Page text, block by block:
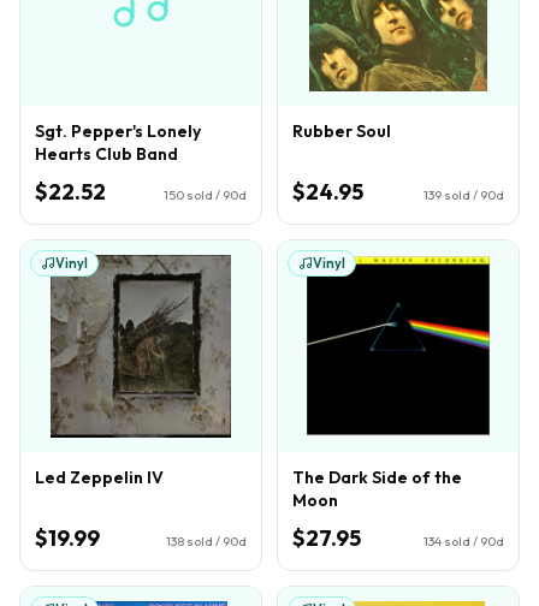
Sgt. Pepper's Lonely
Hearts Club Band
$22.52 150 sold / 90d
Rubber Soul
$24.95 139 sold / 90d
Vinyl
Led Zeppelin IV
$19.99 138 sold / 90d
Vinyl
The Dark Side of the
Moon
$27.95 134 sold / 90d